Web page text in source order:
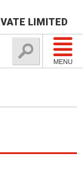
LIMITED
MENU